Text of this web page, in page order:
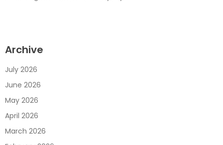
Archive
July 2026
June 2026
May 2026
April 2026
March 2026